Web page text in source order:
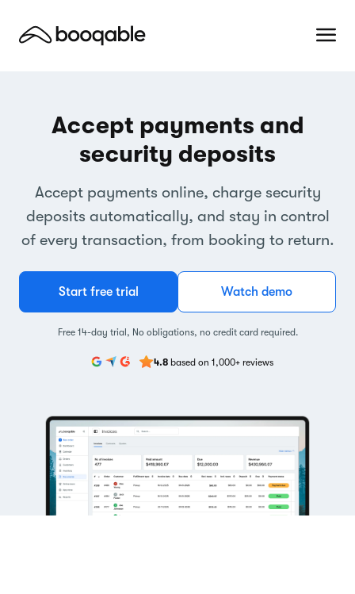
Accept payments and
security deposits
Accept payments online, charge security
deposits automatically, and stay in control
of every transaction, from booking to return.
Start free trial Watch demo
Free 14-day trial, No obligations, no credit card required.
4.8 based on 1,000+ reviews